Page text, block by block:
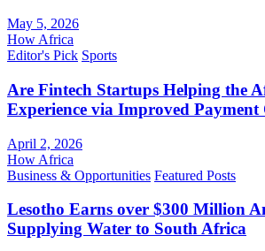
May 5, 2026
How Africa
Editor's Pick Sports
Are Fintech Startups Helping the
Experience via Improved Payment
April 2, 2026
How Africa
Business & Opportunities Featured Posts
Lesotho Earns over $300 Million
Supplying Water to South Africa